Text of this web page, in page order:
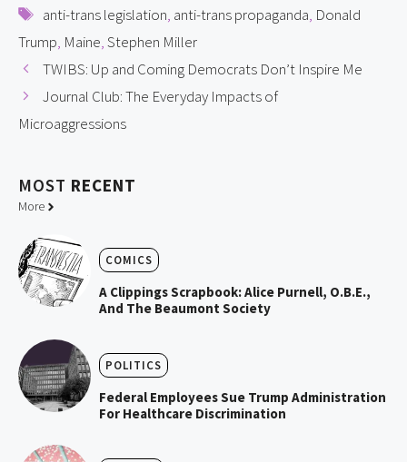
Tags
anti-trans legislation, anti-trans propaganda, Donald
Trump, Maine,Stephen Miller
TWIBS: Up and Coming Democrats Don’t Inspire Me
Journal Club: The Everyday Impacts of
Microaggressions
MOST RECENT
More
COMICS
A Clippings Scrapbook: Alice Purnell, O.B.E.,
And The Beaumont Society
POLITICS
Federal Employees Sue Trump Administration
For Healthcare Discrimination